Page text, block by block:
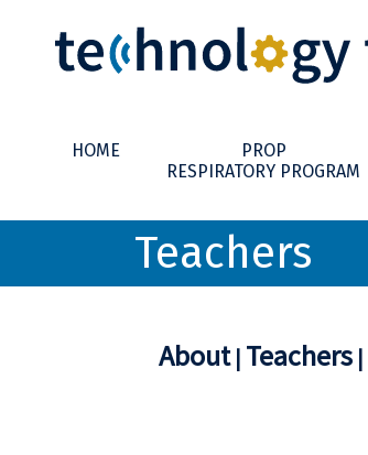
HOME
PROP
RESPIRATORY PROGRAM
Teachers
About| Teachers|